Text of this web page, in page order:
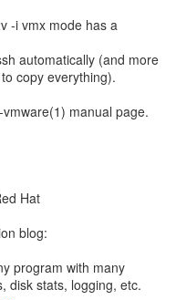
-i vmx mode has a
automatically (and more
copy everything).
manual page.
Hat
blog:
program with many